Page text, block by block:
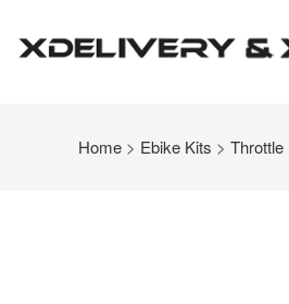
Home > Ebike Kits > Throttle